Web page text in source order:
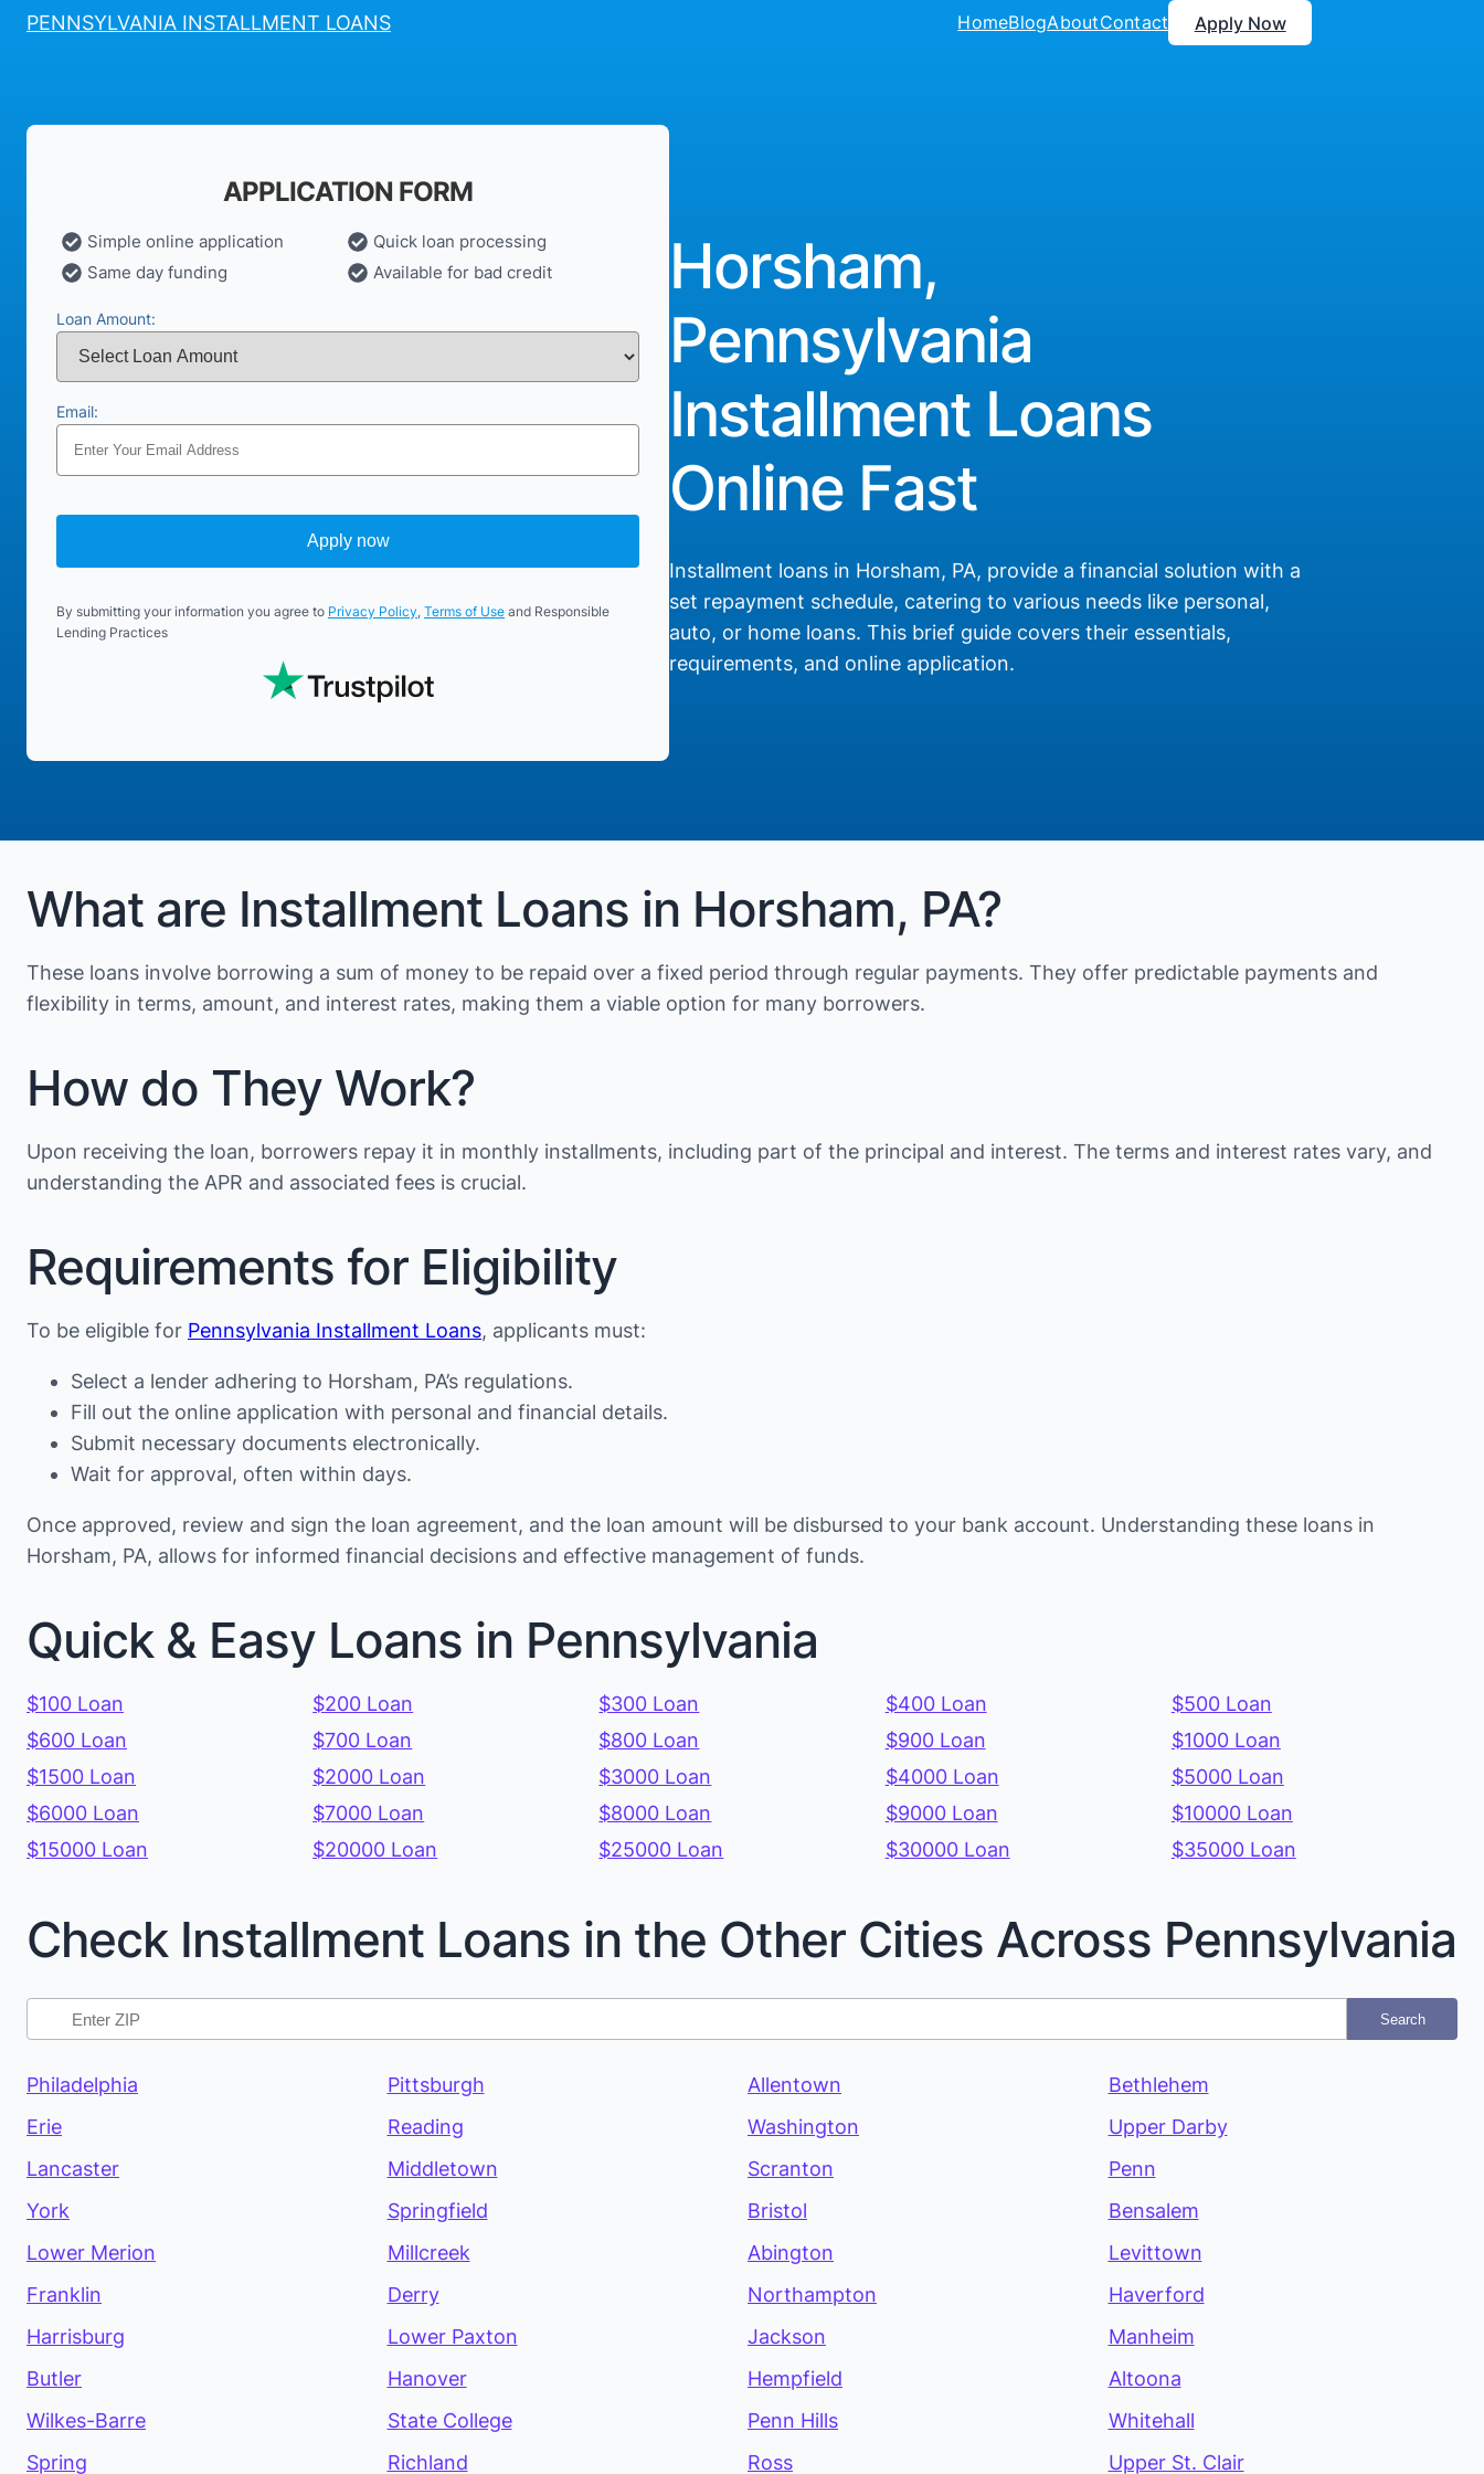
PENNSYLVANIA INSTALLMENT LOANS HomeBlogAboutContact Apply Now
APPLICATION FORM
Simple online application
Quick loan processing
Same day funding
Available for bad credit
Loan Amount:
Email:
Apply now
By submitting your information you agree to Privacy Policy, Terms of Use and Responsible
Lending Practices
Horsham,
Pennsylvania
Installment Loans
Online Fast
Installment loans in Horsham, PA, provide a financial solution with a
set repayment schedule, catering to various needs like personal,
auto, or home loans. This brief guide covers their essentials,
requirements, and online application.
What are Installment Loans in Horsham, PA?
These loans involve borrowing a sum of money to be repaid over a fixed period through regular payments. They offer predictable payments and
flexibility in terms, amount, and interest rates, making them a viable option for many borrowers.
How do They Work?
Upon receiving the loan, borrowers repay it in monthly installments, including part of the principal and interest. The terms and interest rates vary, and
understanding the APR and associated fees is crucial.
Requirements for Eligibility
To be eligible for Pennsylvania Installment Loans, applicants must:
Select a lender adhering to Horsham, PA’s regulations.
Fill out the online application with personal and financial details.
Submit necessary documents electronically.
Wait for approval, often within days.
Once approved, review and sign the loan agreement, and the loan amount will be disbursed to your bank account. Understanding these loans in
Horsham, PA, allows for informed financial decisions and effective management of funds.
Quick & Easy Loans in Pennsylvania
$100 Loan $200 Loan $300 Loan $400 Loan
$500 Loan
$600 Loan
$700 Loan $800 Loan $900 Loan
$1000 Loan
$1500 Loan
$2000 Loan $3000 Loan $4000 Loan
$5000 Loan
$6000 Loan
$7000 Loan $8000 Loan $9000 Loan
$10000 Loan
$15000 Loan
$20000 Loan $25000 Loan $30000 Loan $35000 Loan
Check Installment Loans in the Other Cities Across Pennsylvania
Search
Philadelphia Pittsburgh Allentown
Bethlehem
Erie
Reading Washington
Upper Darby
Lancaster
Middletown Scranton
Penn
York
Springfield Bristol
Bensalem
Lower Merion
Millcreek Abington
Levittown
Franklin
Derry Northampton
Haverford
Harrisburg
Lower Paxton Jackson
Manheim
Butler
Hanover Hempfield
Altoona
Wilkes-Barre
State College Penn Hills
Whitehall
Spring
Richland Ross Upper St. Clair